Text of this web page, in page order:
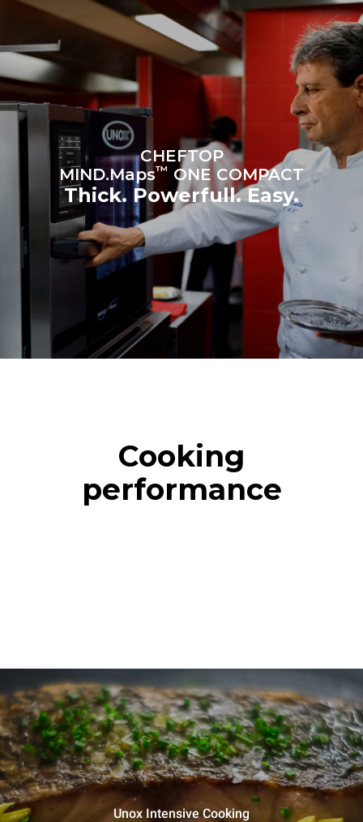
Protocol
Estimate based on daily use of
the oven (300 days/year):
6 light loads of roast
chickens (loaded at 20%)
1 full load of roast potatoes
3 full loads cooking with
steam
2 hours in an empty oven at
180 °C
Estimated assuming the
following weekly washing
programs (42 weeks/year):
1 long wash
1 medium wash
CHEFTOP
MIND.Maps™ ONE COMPACT
Thick. Powerfull. Easy.
Cooking
performance
Unox Intensive Cooking